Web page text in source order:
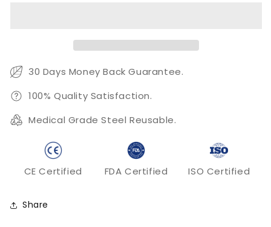
30 Days Money Back Guarantee.
100% Quality Satisfaction.
Medical Grade Steel Reusable.
CE Certified FDA Certified ISO Certified
Share